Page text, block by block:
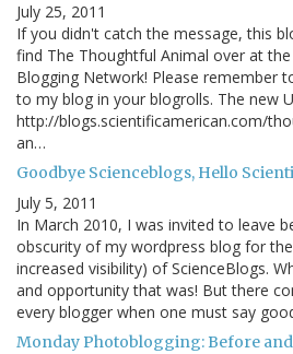
July 25, 2011
If you didn't catch the message, this
find The Thoughtful Animal over at
Blogging Network! Please remember
to my blog in your blogrolls. The new
http://blogs.scientificamerican.com/
an…
Goodbye Scienceblogs, Hello
July 5, 2011
In March 2010, I was invited to leave
obscurity of my wordpress blog for
increased visibility) of ScienceBlogs.
and opportunity that was! But there
every blogger when one must say
Monday Photoblogging: Before